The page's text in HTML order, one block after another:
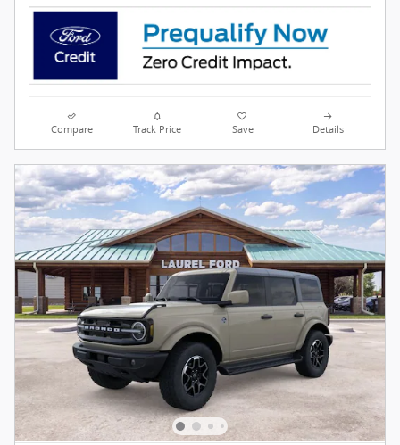
Compare Track Price Save Details